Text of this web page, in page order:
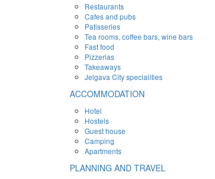
Restaurants
Cafes and pubs
Patisseries
Tea rooms, coffee bars, wine bars
Fast food
Pizzerias
Takeaways
Jelgava City specialities
ACCOMMODATION
Hotel
Hostels
Guest house
Camping
Apartments
PLANNING AND TRAVEL